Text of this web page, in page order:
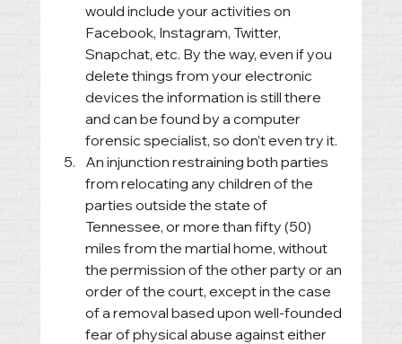
would include your activities on
Facebook, Instagram, Twitter,
Snapchat, etc. By the way, even if you
delete things from your electronic
devices the information is still there
and can be found by a computer
forensic specialist, so don’t even try it.
An injunction restraining both parties
from relocating any children of the
parties outside the state of
Tennessee, or more than fifty (50)
miles from the martial home, without
the permission of the other party or an
order of the court, except in the case
of a removal based upon well-founded
fear of physical abuse against either